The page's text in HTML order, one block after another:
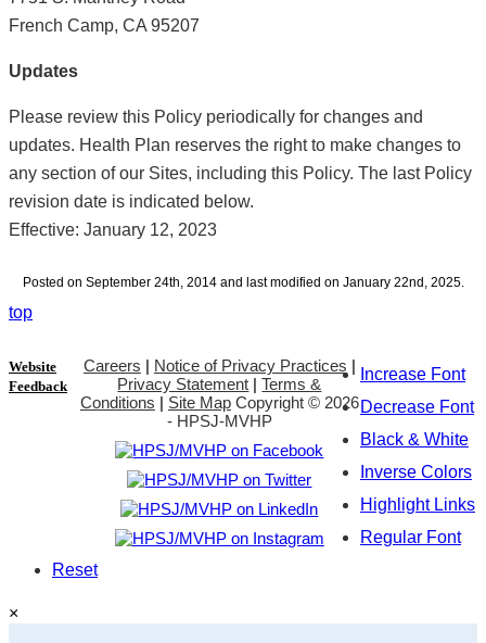
French Camp, CA 95207
Updates
Please review this Policy periodically for changes and
updates. Health Plan reserves the right to make changes to
any section of our Sites, including this Policy. The last Policy
revision date is indicated below.
Effective: January 12, 2023
Posted on September 24th, 2014 and last modified on January 22nd, 2025.
top
Website
Feedback
Careers | Notice of Privacy Practices |
Privacy Statement |Terms &
Conditions | Site Map Copyright © 2026
- HPSJ-MVHP
Increase Font
Decrease Font
Black & White
Inverse Colors
Highlight Links
Regular Font
Reset
×